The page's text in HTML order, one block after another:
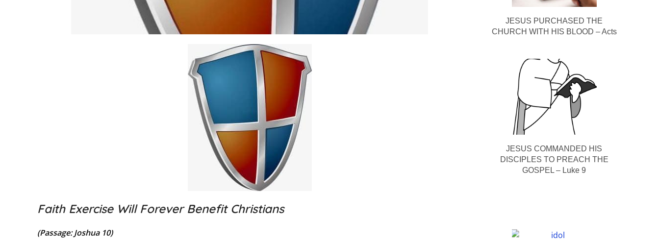
Faith Exercise Will Forever Benefit Christians
(Passage: Joshua 10)
JESUS PURCHASED THE
CHURCH WITH HIS BLOOD – Acts
JESUS COMMANDED HIS
DISCIPLES TO PREACH THE
GOSPEL – Luke 9